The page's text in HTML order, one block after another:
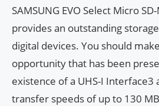
SAMSUNG EVO Select Micro
provides an outstanding
digital devices. You should
opportunity that has been
existence of a UHS-I Interface3
transfer speeds of up to 130